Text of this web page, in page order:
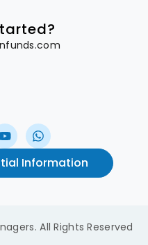
Information
All Rights Reserved